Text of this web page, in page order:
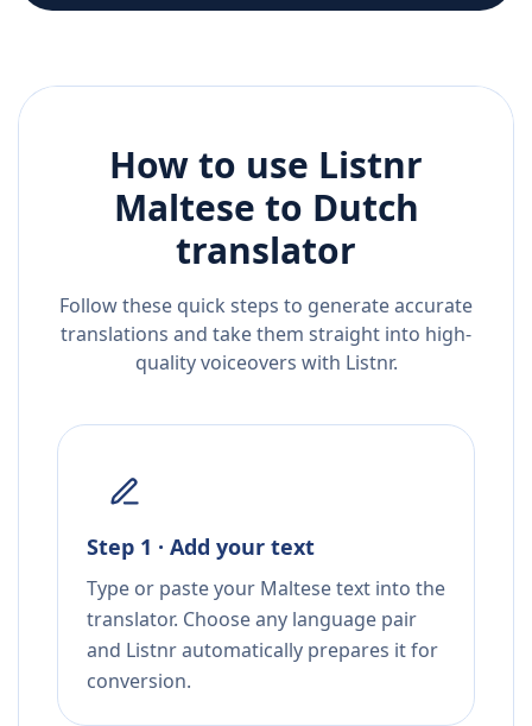
How to use Listnr
Maltese to Dutch
translator
Follow these quick steps to generate accurate
translations and take them straight into high-
quality voiceovers with Listnr.
Step 1 · Add your text
Type or paste your Maltese text into the
translator. Choose any language pair
and Listnr automatically prepares it for
conversion.